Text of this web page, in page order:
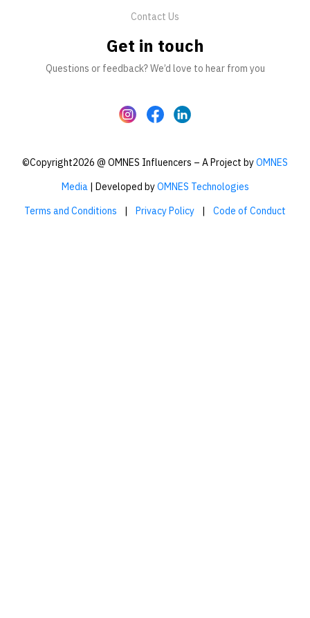
Contact Us
Get in touch
Questions or feedback? We’d love to hear from you
©Copyright2026 @ OMNES Influencers – A Project byOMNES
Media| Developed byOMNES Technologies
Terms and Conditions
| Privacy Policy | Code of Conduct